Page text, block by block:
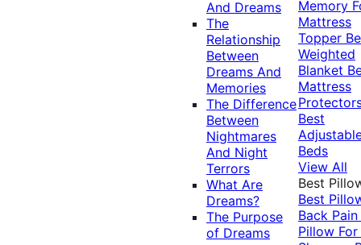
And Dreams
The
Relationship
Between
Dreams And
Memories
The Difference
Between
Nightmares
And Night
Terrors
What Are
Dreams?
The Purpose
of Dreams
Memory
Mattress
Topper
Weighted
Blanket
Mattress
Best
Beds
View All
Best
Best
Back Pain
Pillow